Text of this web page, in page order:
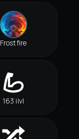
Frostfire
163 ilvl